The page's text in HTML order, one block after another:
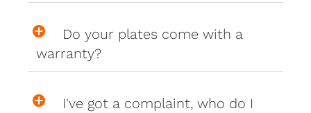
Do your plates come with a
warranty?
I've got a complaint, who do I